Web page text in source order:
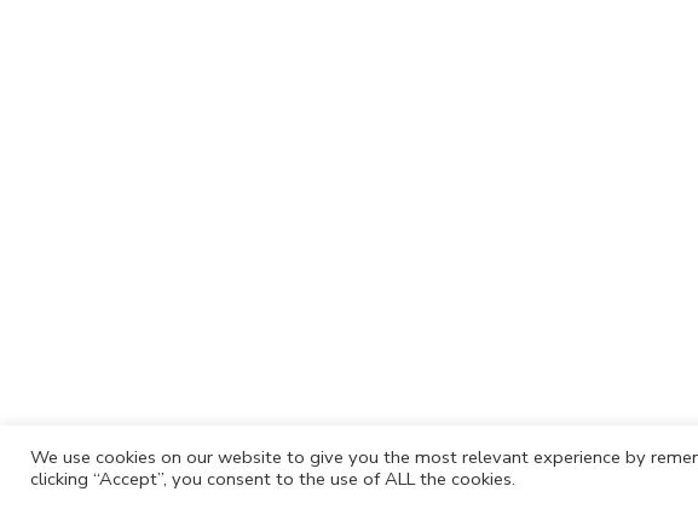
Cafh.org Cafh App Contacts Privacy Policy
We use cookies on our website to give you the most relevant experience by
clicking “Accept”, you consent to the use of ALL the cookies.